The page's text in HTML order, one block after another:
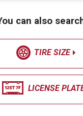
can also
TIRE SIZE
LICENSE